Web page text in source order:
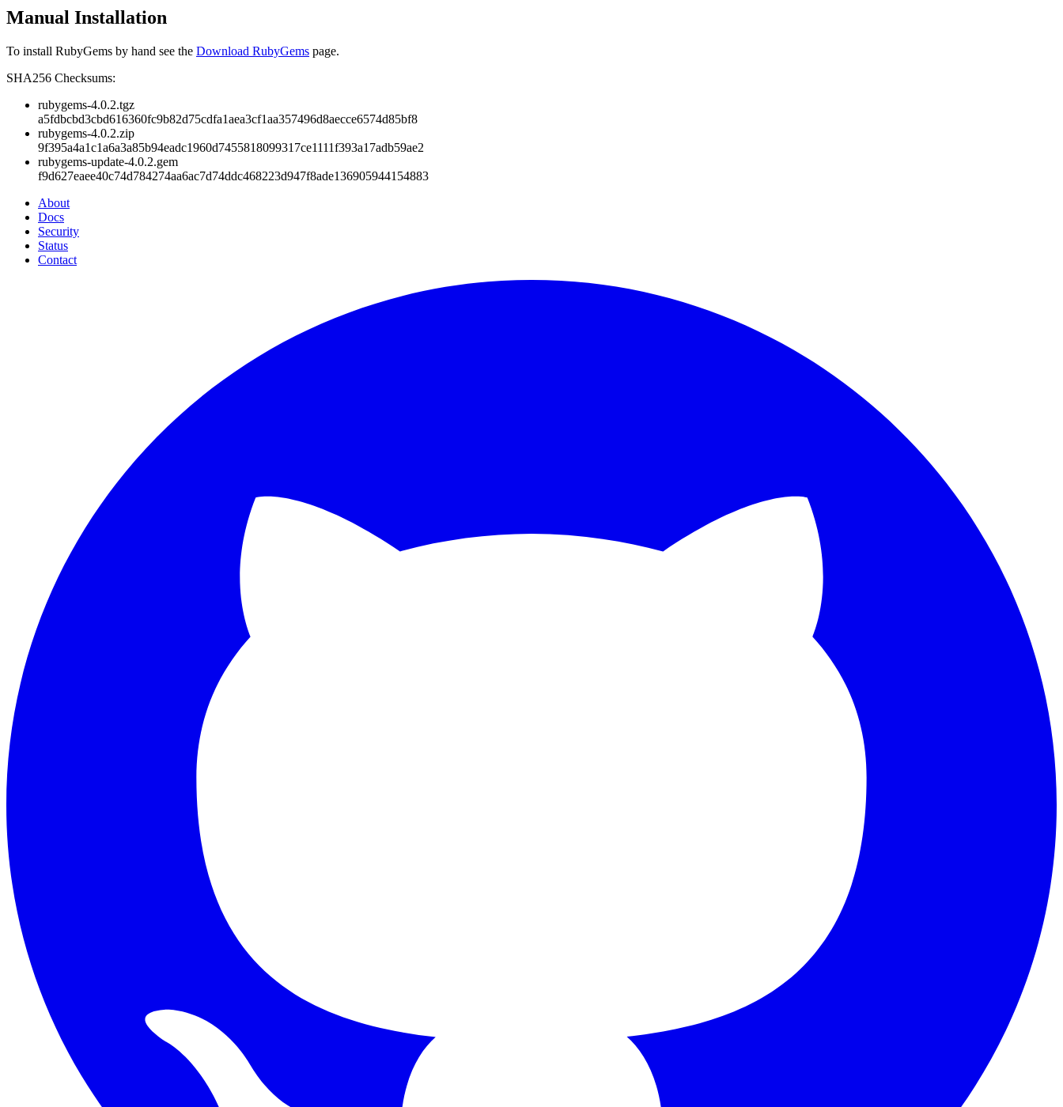
Manual Installation
To install RubyGems by hand see the Download RubyGems page.
SHA256 Checksums:
rubygems-4.0.2.tgz
a5fdbcbd3cbd616360fc9b82d75cdfa1aea3cf1aa357496d8aecce6574d85bf8
rubygems-4.0.2.zip
9f395a4a1c1a6a3a85b94eadc1960d7455818099317ce1111f393a17adb59ae2
rubygems-update-4.0.2.gem
f9d627eaee40c74d784274aa6ac7d74ddc468223d947f8ade136905944154883
About
Docs
Security
Status
Contact